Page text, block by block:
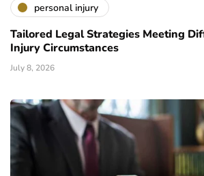
personal injury
Tailored Legal Strategies Meeting
Injury Circumstances
July 8, 2026